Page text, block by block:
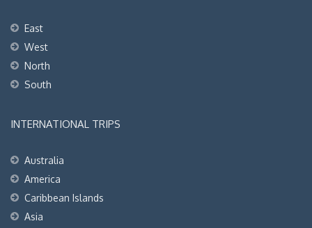
East
West
North
South
INTERNATIONAL TRIPS
Australia
America
Caribbean Islands
Asia